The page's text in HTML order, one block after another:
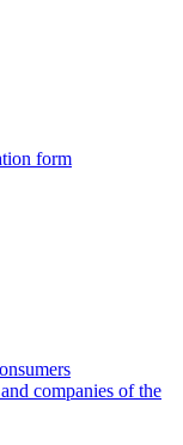
form
companies of the